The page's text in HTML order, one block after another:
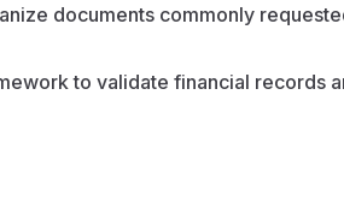
documents commonly
to validate financial records